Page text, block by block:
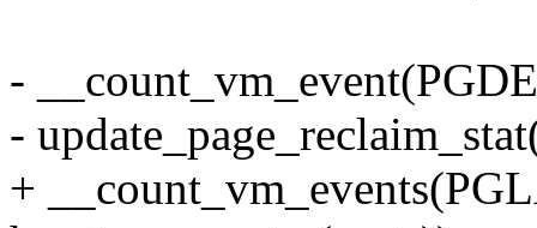
-
-
+